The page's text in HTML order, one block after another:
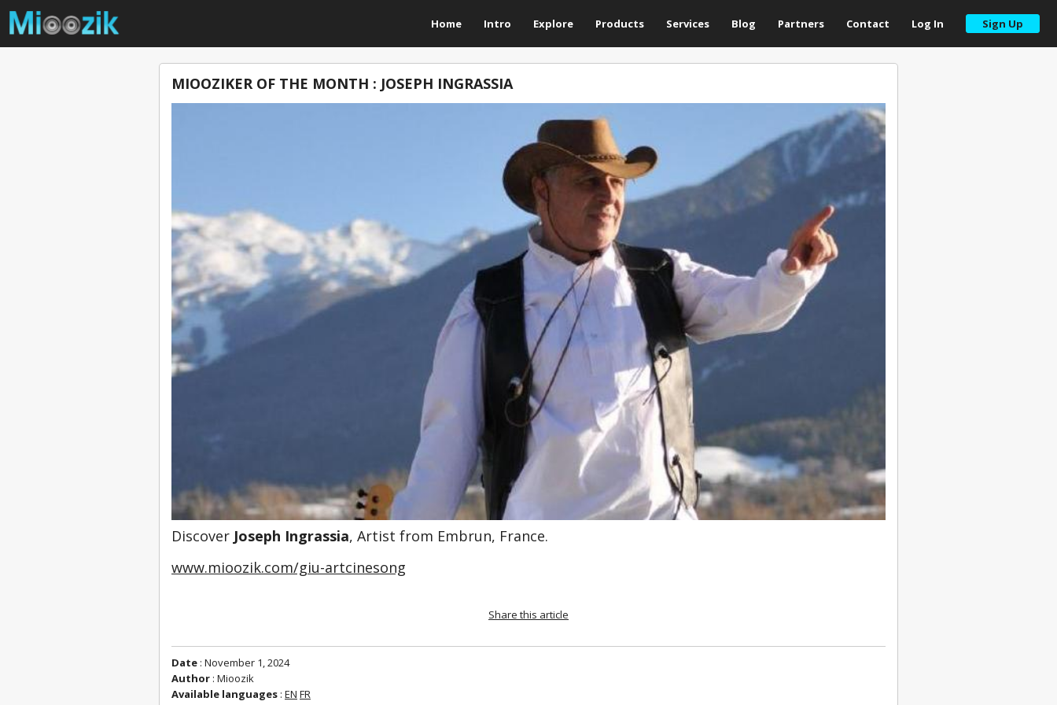
Home Intro Explore Products Services Blog Partners Contact Log In Sign Up
MIOOZIKER OF THE MONTH : JOSEPH INGRASSIA
Discover Joseph Ingrassia, Artist from Embrun, France.
www.mioozik.com/giu-artcinesong
Share this article
Date : November 1, 2024
Author : Mioozik
Available languages : EN FR